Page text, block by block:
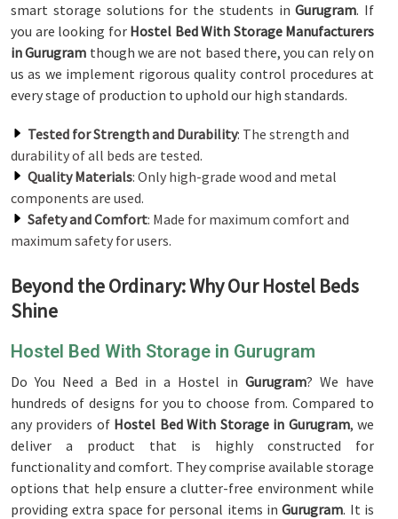
smart storage solutions for the students inGurugram. If
you are looking for Hostel Bed With Storage Manufacturers
in Gurugram though we are not based there, you can rely on
us as we implement rigorous quality control procedures at
every stage of production to uphold our high standards.
Tested for Strength and Durability: The strength and
durability of all beds are tested.
Quality Materials: Only high-grade wood and metal
components are used.
Safety and Comfort: Made for maximum comfort and
maximum safety for users.
Beyond the Ordinary: Why Our Hostel Beds
Shine
Hostel Bed With Storage in Gurugram
Do You Need a Bed in a Hostel in Gurugram? We have
hundreds of designs for you to choose from. Compared to
any providers of Hostel Bed With Storage in Gurugram, we
deliver a product that is highly constructed for
functionality and comfort. They comprise available storage
options that help ensure a clutter-free environment while
providing extra space for personal items inGurugram. It is